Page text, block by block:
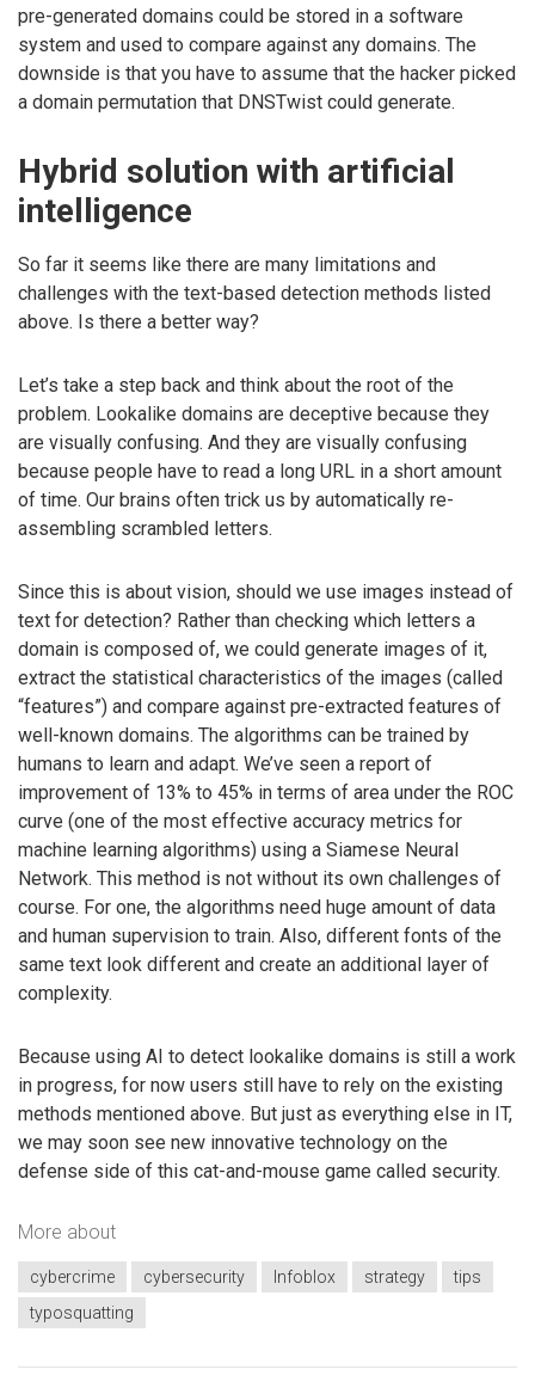
pre-generated domains could be stored in a software
system and used to compare against any domains. The
downside is that you have to assume that the hacker picked
a domain permutation that DNSTwist could generate.
Hybrid solution with artificial
intelligence
So far it seems like there are many limitations and
challenges with the text-based detection methods listed
above. Is there a better way?
Let’s take a step back and think about the root of the
problem. Lookalike domains are deceptive because they
are visually confusing. And they are visually confusing
because people have to read a long URL in a short amount
of time. Our brains often trick us by automatically re-
assembling scrambled letters.
Since this is about vision, should we use images instead of
text for detection? Rather than checking which letters a
domain is composed of, we could generate images of it,
extract the statistical characteristics of the images (called
“features”) and compare against pre-extracted features of
well-known domains. The algorithms can be trained by
humans to learn and adapt. We’ve seen a report of
improvement of 13% to 45% in terms of area under the ROC
curve (one of the most effective accuracy metrics for
machine learning algorithms) using a Siamese Neural
Network. This method is not without its own challenges of
course. For one, the algorithms need huge amount of data
and human supervision to train. Also, different fonts of the
same text look different and create an additional layer of
complexity.
Because using AI to detect lookalike domains is still a work
in progress, for now users still have to rely on the existing
methods mentioned above. But just as everything else in IT,
we may soon see new innovative technology on the
defense side of this cat-and-mouse game called security.
More about
cybercrime cybersecurity Infoblox strategy
tips
typosquatting